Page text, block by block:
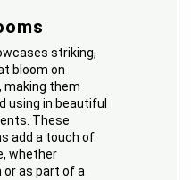
striking,
bloom on
making them
using in beautiful
These
add a touch of
whether
or as part of a